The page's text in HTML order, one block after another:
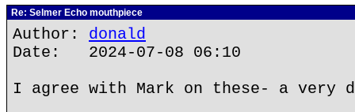
Re: Selmer Echo mouthpiece
Author: donald
Date: 2024-07-08 06:10
I agree with Mark on these- a very